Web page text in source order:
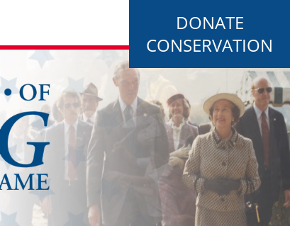
DONATE
CONSERVATION